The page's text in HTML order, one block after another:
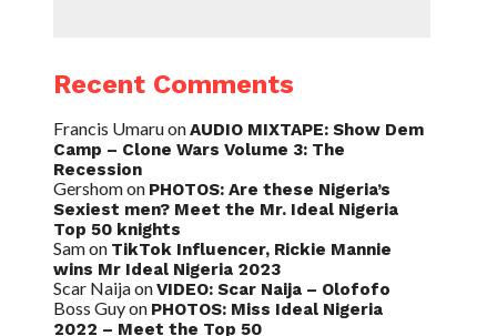
Recent Comments
Francis UmaruonAUDIO MIXTAPE: Show Dem
Camp – Clone Wars Volume 3: The
Recession
Gershomon PHOTOS: Are these Nigeria’s
Sexiest men? Meet the Mr. Ideal Nigeria
Top 50 knights
Samon TikTok Influencer, Rickie Mannie
wins Mr Ideal Nigeria 2023
Scar NaijaonVIDEO: Scar Naija – Olofofo
Boss Guyon PHOTOS: Miss Ideal Nigeria
2022 – Meet the Top 50